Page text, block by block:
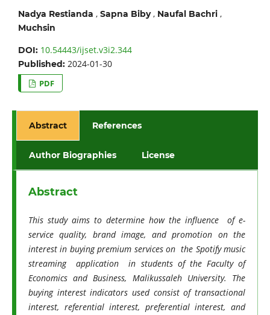
Nadya Restianda , Sapna Biby, Naufal Bachri,
Muchsin
DOI: 10.54443/ijset.v3i2.344
Published: 2024-01-30
PDF
Abstract References
Author Biographies License
Abstract
This study aims to determine how the influence of e-
service quality, brand image, and promotion on the
interest in buying premium services on the Spotify music
streaming application in students of the Faculty of
Economics and Business, Malikussaleh University. The
buying interest indicators used consist of transactional
interest, referential interest, preferential interest, and